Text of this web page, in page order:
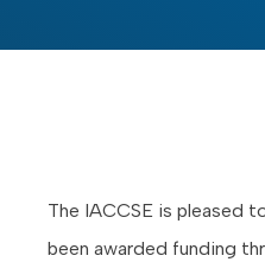
The IACCSE is pleased
been awarded funding